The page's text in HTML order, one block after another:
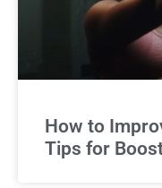
How to
Tips for